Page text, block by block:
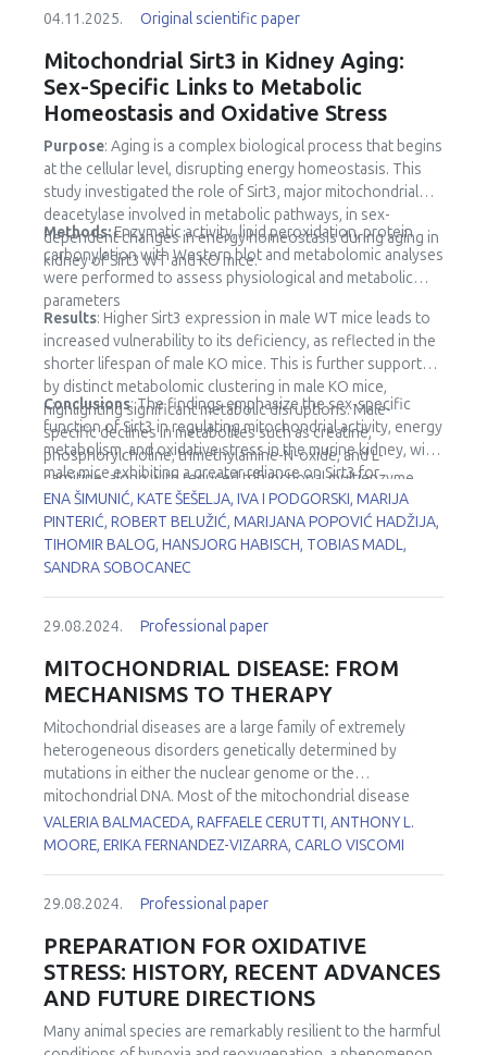
04.11.2025. Original scientific paper
Mitochondrial Sirt3 in Kidney Aging:
Sex-Specific Links to Metabolic
Homeostasis and Oxidative Stress
Purpose: Aging is a complex biological process that begins
at the cellular level, disrupting energy homeostasis. This
study investigated the role of Sirt3, major mitochondrial
deacetylase involved in metabolic pathways, in sex-
dependent changes in energy homeostasis during aging in
kidney of Sirt3 WT and KO mice.
Methods:Enzymatic activity, lipid peroxidation, protein
carbonylation with Western blot and metabolomic analyses
were performed to assess physiological and metabolic
parameters
Results: Higher Sirt3 expression in male WT mice leads to
increased vulnerability to its deficiency, as reflected in the
shorter lifespan of male KO mice. This is further supported
by distinct metabolomic clustering in male KO mice,
highlighting significant metabolic disruptions. Male-
specific declines in metabolites such as creatine,
phosphorylcholine, trimethylamine-N-oxide, and L-
carnitine, along with reduced trifunctional multienzyme
complex subunit β (HADHB) expression, point to impaired
fatty acid metabolism and mitochondrial dysfunction.
Conclusions: The findings emphasize the sex-specific
function of Sirt3 in regulating mitochondrial activity, energy
metabolism, and oxidative stress in the murine kidney, with
male mice exhibiting a greater reliance on Sirt3 for
metabolic stability.
ENA ŠIMUNIĆ, KATE ŠEŠELJA, IVA I PODGORSKI, MARIJA
PINTERIĆ, ROBERT BELUŽIĆ, MARIJANA POPOVIĆ HADŽIJA,
TIHOMIR BALOG, HANSJORG HABISCH, TOBIAS MADL,
SANDRA SOBOCANEC
29.08.2024. Professional paper
MITOCHONDRIAL DISEASE: FROM
MECHANISMS TO THERAPY
Mitochondrial diseases are a large family of extremely
heterogeneous disorders genetically determined by
mutations in either the nuclear genome or the
mitochondrial DNA. Most of the mitochondrial disease
genes are expressed in all cell types. However, in many
conditions, some cell types are more affected than others.
the striking tissue-specificity in mitochondrial diseases, we
oxygen consumption rates, Q redox poise, and reactive
oxygen species production in mouse brain and liver
mitochondria fueled by different substrates. In addition,
we determined how these functional parameters are
affected by electron transport chain impairment in a tissue-
VALERIA BALMACEDA, RAFFAELE CERUTTI, ANTHONY L.
MOORE, ERIKA FERNANDEZ-VIZARRA, CARLO VISCOMI
29.08.2024. Professional paper
PREPARATION FOR OXIDATIVE
STRESS: HISTORY, RECENT ADVANCES
AND FUTURE DIRECTIONS
Many animal species are remarkably resilient to the harmful